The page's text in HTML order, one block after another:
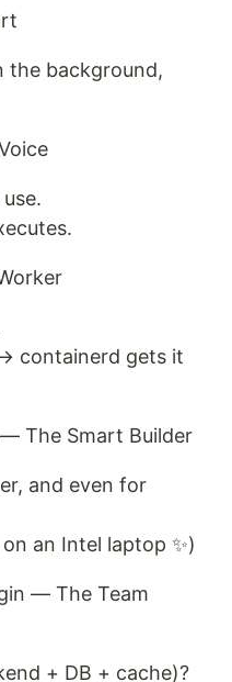
the background,
containerd gets it
The Smart Builder
and even for
an Intel laptop ✨)
— The Team
+ DB + cache)?